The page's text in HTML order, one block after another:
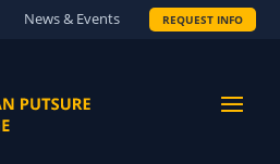
News & Events REQUEST INFO